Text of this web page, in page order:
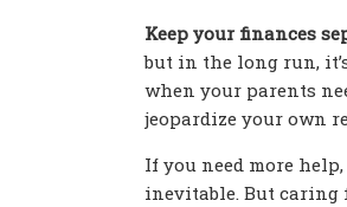
Keep your finances
but in the long run,
when your parents
jeopardize your own
If you need more
inevitable. But caring